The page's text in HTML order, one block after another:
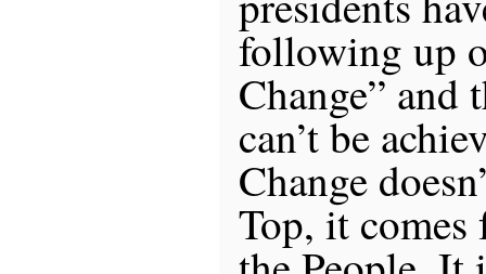
following up
Change” and
can’t be
Change
Top, it